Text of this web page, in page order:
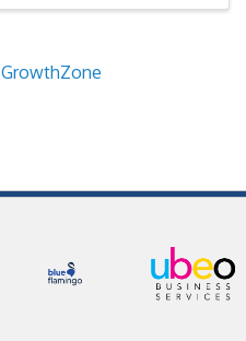
GrowthZone